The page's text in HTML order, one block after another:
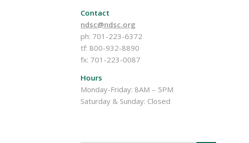
Contact
ndsc@ndsc.org
ph: 701-223-6372
tf: 800-932-8890
fx: 701-223-0087
Hours
Monday-Friday: 8AM – 5PM
Saturday & Sunday: Closed